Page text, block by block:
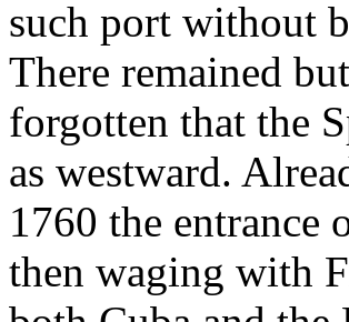
such port without
There remained
forgotten that the
as westward.
1760 the entrance
then waging with